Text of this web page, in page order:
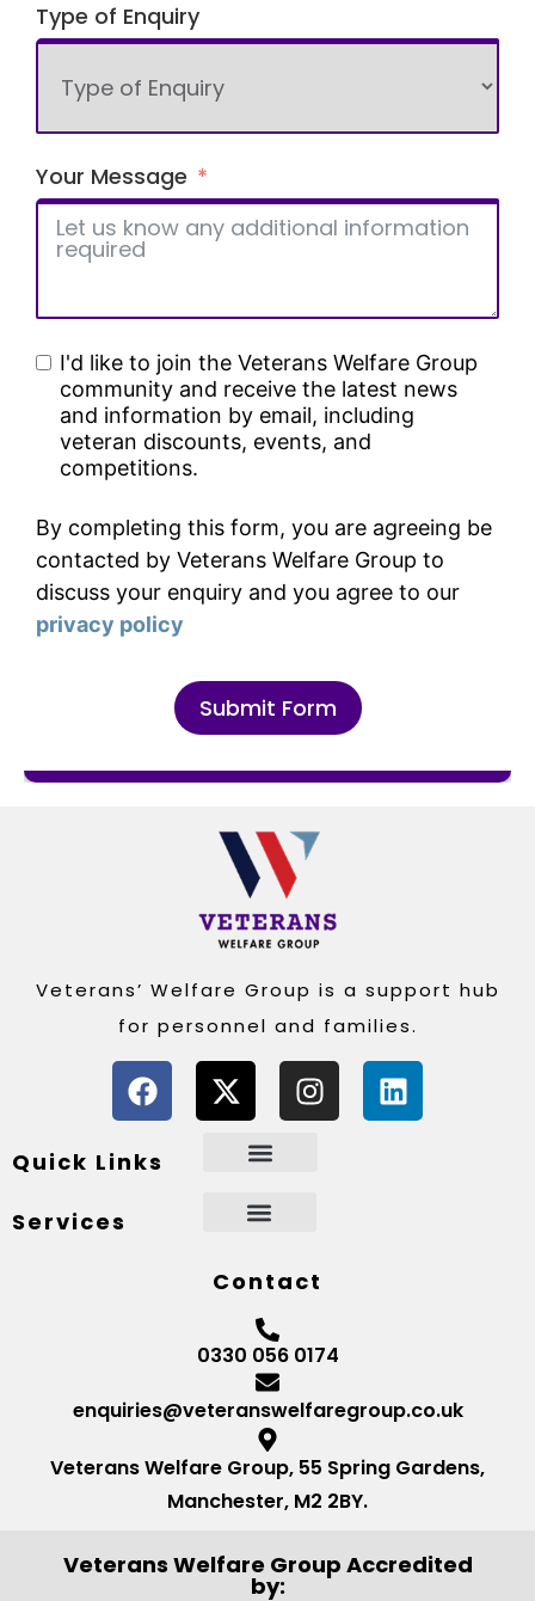
Type of Enquiry
Your Message
I'd like to join the Veterans Welfare Group
community and receive the latest news
and information by email, including
veteran discounts, events, and
competitions.
By completing this form, you are agreeing be
contacted by Veterans Welfare Group to
discuss your enquiry and you agree to our
privacy policy
Submit Form
Alternative:
Veterans’ Welfare Group is a support hub
for personnel and families.
Quick Links
Services
Contact
0330 056 0174
enquiries@veteranswelfaregroup.co.uk
Veterans Welfare Group, 55 Spring Gardens,
Manchester, M2 2BY.
Veterans Welfare Group Accredited
by: